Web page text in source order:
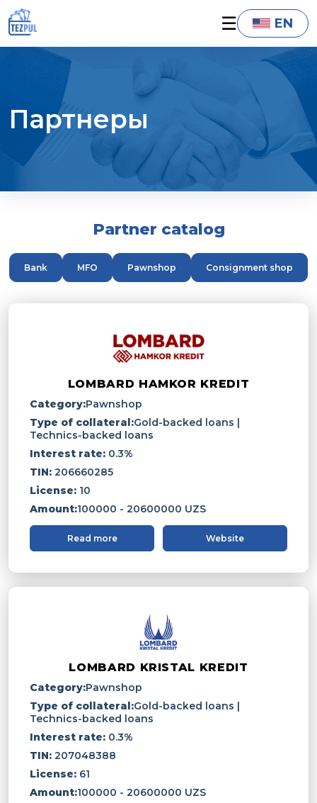
☰ EN
Партнеры
Partner catalog
Bank MFO Pawnshop Consignment shop
LOMBARD HAMKOR KREDIT
Category:Pawnshop
Type of collateral:Gold-backed loans |
Technics-backed loans
Interest rate: 0.3%
TIN: 206660285
License: 10
Amount:100000 - 20600000 UZS
Read more Website
LOMBARD KRISTAL KREDIT
Category:Pawnshop
Type of collateral:Gold-backed loans |
Technics-backed loans
Interest rate: 0.3%
TIN: 207048388
License: 61
Amount:100000 - 20600000 UZS